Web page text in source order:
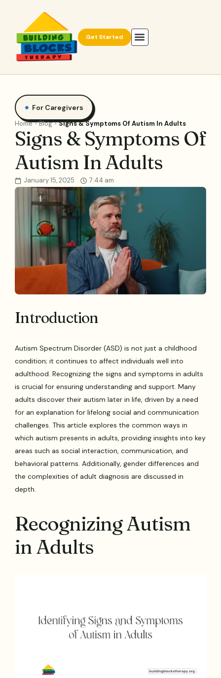
Get Started
For Caregivers
Home Blog Signs & Symptoms Of Autism In Adults
Signs & Symptoms Of
Autism In Adults
January 15, 2025 7:44 am
Introduction
Autism Spectrum Disorder (ASD) is not just a childhood
condition; it continues to affect individuals well into
adulthood. Recognizing the signs and symptoms in adults
is crucial for ensuring understanding and support. Many
adults discover their autism later in life, driven by a need
for an explanation for lifelong social and communication
challenges. This article explores the common ways in
which autism presents in adults, providing insights into key
areas such as social interaction, communication, and
behavioral patterns. Additionally, gender differences and
the complexities of adult diagnosis are discussed in
depth.
Recognizing Autism
in Adults